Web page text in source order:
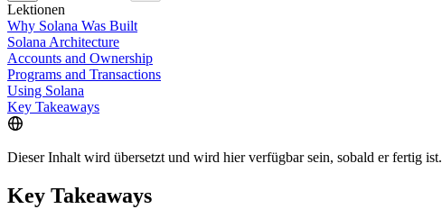
Lektionen
Why Solana Was Built
Solana Architecture
Accounts and Ownership
Programs and Transactions
Using Solana
Key Takeaways
Dieser Inhalt wird übersetzt und wird hier verfügbar sein, sobald er fertig ist.
Key Takeaways